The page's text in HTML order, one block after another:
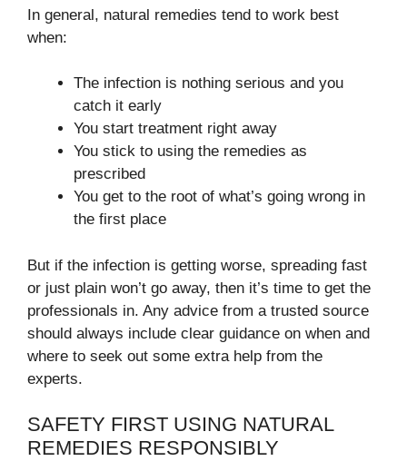
In general, natural remedies tend to work best
when:
The infection is nothing serious and you
catch it early
You start treatment right away
You stick to using the remedies as
prescribed
You get to the root of what’s going wrong in
the first place
But if the infection is getting worse, spreading fast
or just plain won’t go away, then it’s time to get the
professionals in. Any advice from a trusted source
should always include clear guidance on when and
where to seek out some extra help from the
experts.
SAFETY FIRST USING NATURAL
REMEDIES RESPONSIBLY